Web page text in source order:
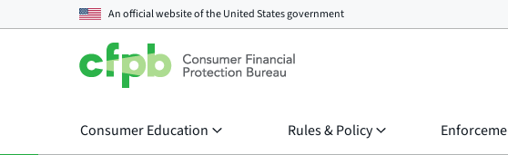
An official website of theUnited States government
Consumer Education Rules & Policy